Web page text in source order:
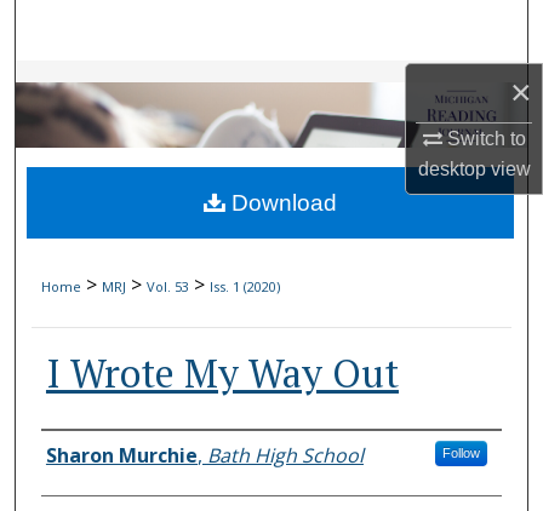
×
Switch to
desktopview
Browse Collections
My Account
About
Home > MRJ > Vol. 53 > Iss. 1 (2020)
I Wrote My Way Out
Authors
Sharon Murchie, Bath High School Follow
Download